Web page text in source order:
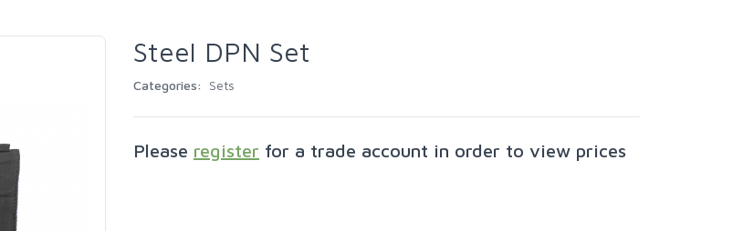
Steel DPN Set
Categories: Sets
Please register for a trade account in order to view prices